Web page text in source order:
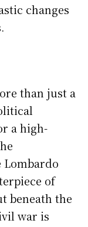
changes
than just a
a high-
Lombardo
of
beneath the
war is